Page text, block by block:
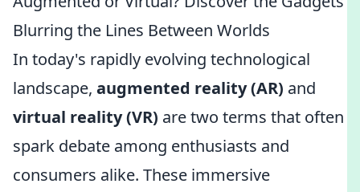
Blurring the Lines Between Worlds
In today's rapidly evolving technological
landscape, augmented reality (AR) and
virtual reality (VR) are two terms that often
spark debate among enthusiasts and
consumers alike. These immersive